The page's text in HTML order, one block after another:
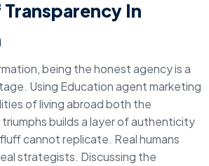
Transparency In
being the honest agency is a
Using Education agent marketing
of living abroad both the
builds a layer of authenticity
cannot replicate. Real humans
strategists. Discussing the